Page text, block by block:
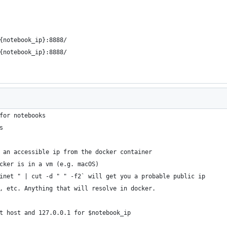
notebooks
an accessible ip from the docker container
is in a vm (e.g. macOS)
" | cut -d " " -f2` will get you a probable public ip
etc. Anything that will resolve in docker.
host and 127.0.0.1 for $notebook_ip